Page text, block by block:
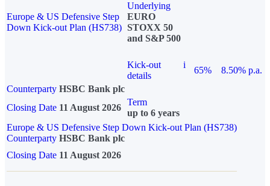
Europe & US Defensive Step
Down Kick-out Plan (HS738)
Underlying
EURO
STOXX 50
and S&P 500
Kick-out
details
i
65%
8.50% p.a.
Counterparty HSBC Bank plc
Closing Date 11 August 2026
Term
up to 6 years
Europe & US Defensive Step Down Kick-out Plan (HS738)
Counterparty HSBC Bank plc
Closing Date 11 August 2026